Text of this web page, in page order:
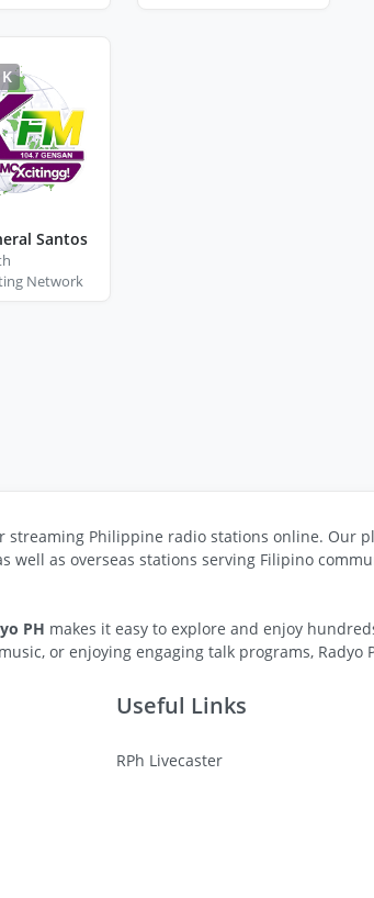
Santos
Network
Philippine radio stations online. Our
well as overseas stations serving Filipino
PH makes it easy to explore and enjoy
or enjoying engaging talk programs,
Useful Links
RPh Livecaster